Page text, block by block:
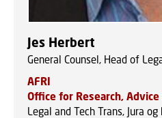
Jes Herbert
General Counsel, Head of
AFRI
Office for Research,
Legal and Tech Trans, Jura